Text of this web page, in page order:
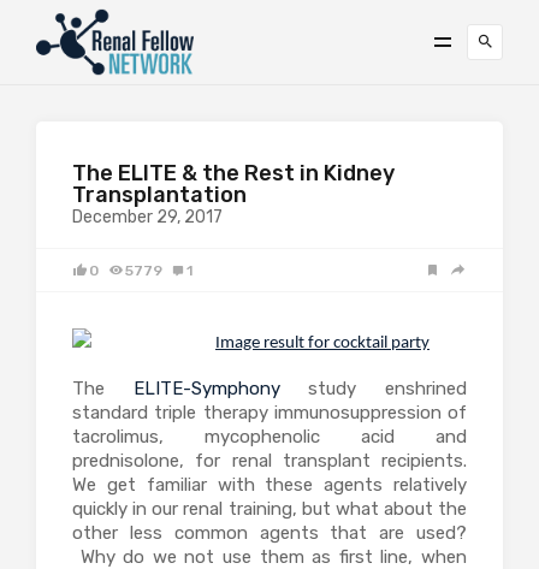
The ELITE & the Rest in Kidney
Transplantation
December 29, 2017
0 5779 1
The ELITE-Symphonystudy enshrined
standard triple therapy immunosuppression of
tacrolimus, mycophenolic acid and
prednisolone, for renal transplant recipients.
We get familiar with these agents relatively
quickly in our renal training, but what about the
other less common agents that are used?
Why do we not use them as first line, when